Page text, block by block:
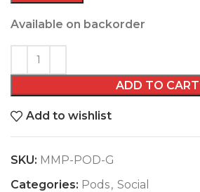
Available on backorder
ADD TO CART
Add to wishlist
SKU: MMP-POD-G
Categories: Pods, Social